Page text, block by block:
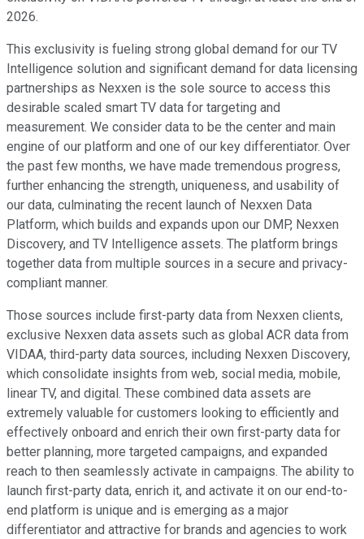
2026.
This exclusivity is fueling strong global demand for our TV
Intelligence solution and significant demand for data licensing
partnerships as Nexxen is the sole source to access this
desirable scaled smart TV data for targeting and
measurement. We consider data to be the center and main
engine of our platform and one of our key differentiator. Over
the past few months, we have made tremendous progress,
further enhancing the strength, uniqueness, and usability of
our data, culminating the recent launch of Nexxen Data
Platform, which builds and expands upon our DMP, Nexxen
Discovery, and TV Intelligence assets. The platform brings
together data from multiple sources in a secure and privacy-
compliant manner.
Those sources include first-party data from Nexxen clients,
exclusive Nexxen data assets such as global ACR data from
VIDAA, third-party data sources, including Nexxen Discovery,
which consolidate insights from web, social media, mobile,
linear TV, and digital. These combined data assets are
extremely valuable for customers looking to efficiently and
effectively onboard and enrich their own first-party data for
better planning, more targeted campaigns, and expanded
reach to then seamlessly activate in campaigns. The ability to
launch first-party data, enrich it, and activate it on our end-to-
end platform is unique and is emerging as a major
differentiator and attractive for brands and agencies to work